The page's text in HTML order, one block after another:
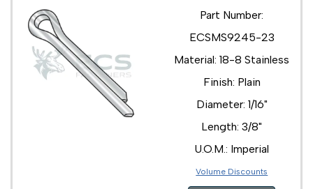
Part Number:
ECSMS9245-23
Material: 18-8 Stainless
Finish: Plain
Diameter: 1/16"
Length: 3/8"
U.O.M.: Imperial
Volume Discounts